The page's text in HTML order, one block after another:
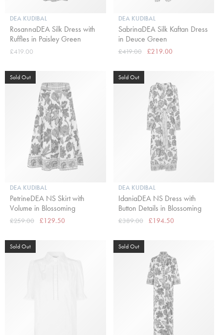
DEA KUDIBAL
RosannaDEA Silk Dress with
Ruffles in Paisley Green
£419.00
DEA KUDIBAL
SabrinaDEA Silk Kaftan Dress
in Deuce Green
£419.00 £219.00
Sold Out
DEA KUDIBAL
PetrineDEA NS Skirt with
Volume in Blossoming
£259.00 £129.50
Sold Out
DEA KUDIBAL
IdaniaDEA NS Dress with
Button Details in Blossoming
£389.00 £194.50
Sold Out Sold Out